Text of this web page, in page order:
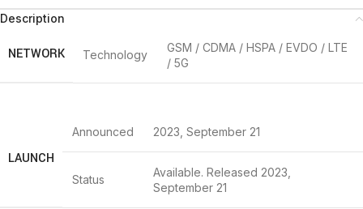
Description
NETWORK Technology
GSM / CDMA / HSPA / EVDO / LTE
/ 5G
LAUNCH
Announced 2023, September 21
Status
Available. Released 2023,
September 21